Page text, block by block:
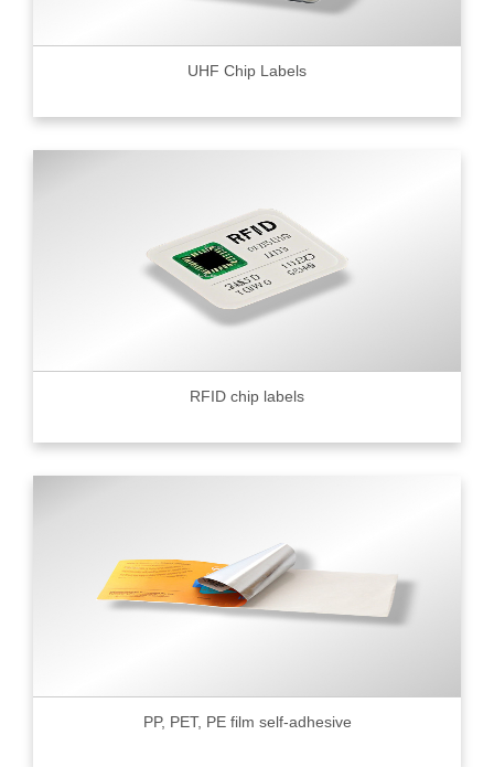
UHF Chip Labels
RFID chip labels
PP, PET, PE film self-adhesive